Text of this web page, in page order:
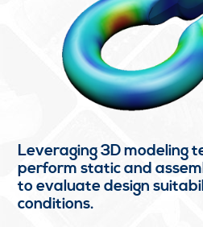
Leveraging 3D modeling
perform static and
to evaluate design
conditions.